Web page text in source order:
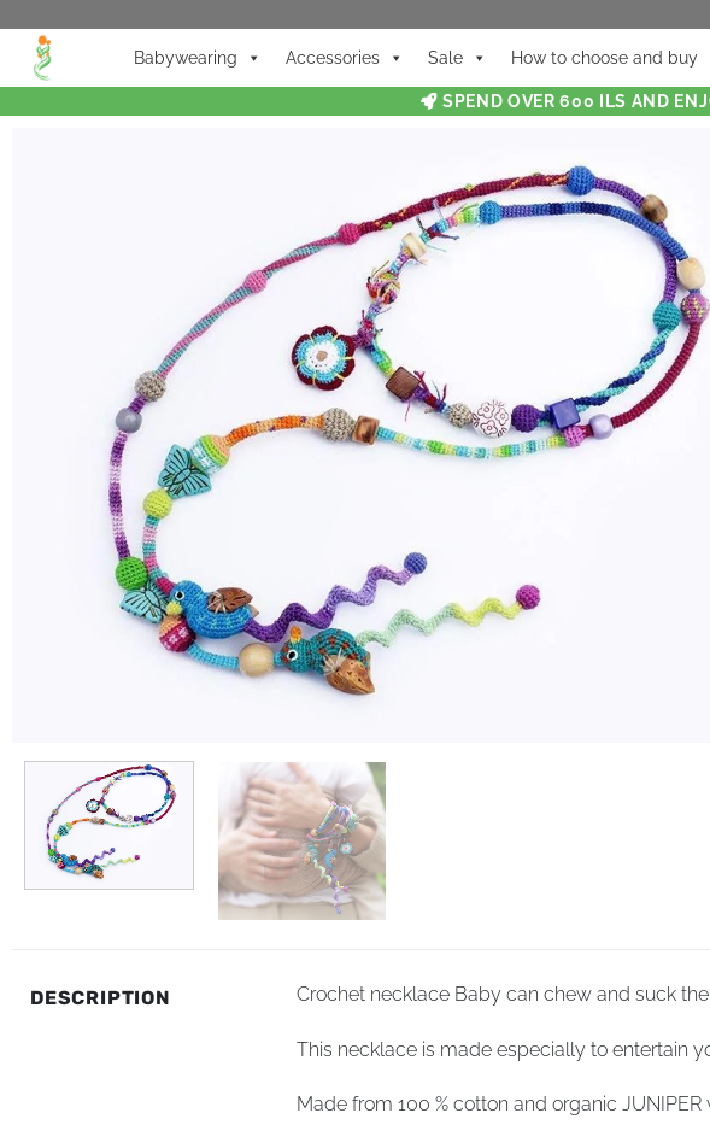
Babywearing Accessories Sale How to choose and buy
SPEND OVER 600 ILS AND
DESCRIPTION Crochet necklace Baby can chew and suck
This necklace is made especially to entertain
Made from 100 % cotton and organic